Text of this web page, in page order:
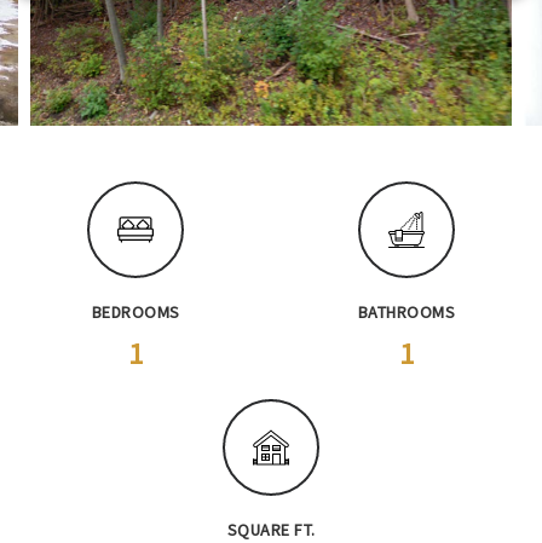
BEDROOMS
1
BATHROOMS
1
SQUARE FT.